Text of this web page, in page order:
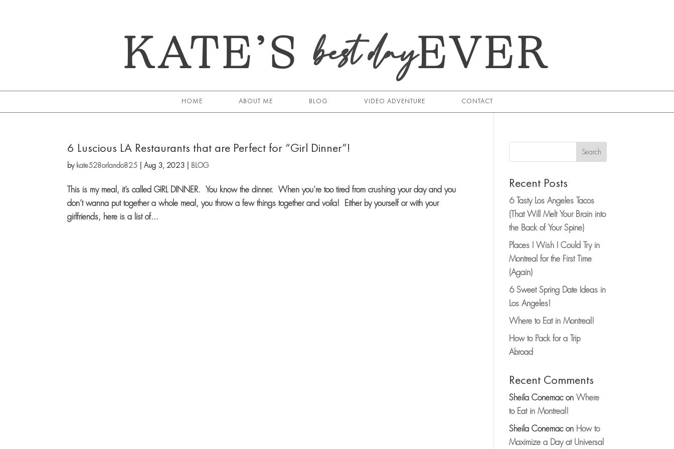
KATE’Sbest dayEVER
HOME ABOUT ME BLOG VIDEO ADVENTURE CONTACT
6 Luscious LA Restaurants that are Perfect for “Girl Dinner”!
by kate528orlando825 |Aug 3, 2023 BLOG
This is my meal, it’s called GIRL DINNER. You know the dinner. When you’re too tired from crushing your day and you
don’t wanna put together a whole meal, you throw a few things together and voila! Either by yourself or with your
girlfriends, here is a list of...
Search
Recent Posts
6 Tasty Los Angeles Tacos
(That Will Melt Your Brain into
the Back of Your Spine)
Places I Wish I Could Try in
Montreal for the First Time
(Again)
6 Sweet Spring Date Ideas in
Los Angeles!
Where to Eat in Montreal!
How to Pack for a Trip
Abroad
Recent Comments
Sheila ConemaconWhere
to Eat in Montreal!
Sheila Conemacon How to
Maximize a Day at Universal